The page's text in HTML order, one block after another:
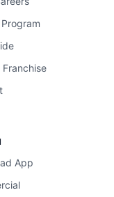
Franchise
App